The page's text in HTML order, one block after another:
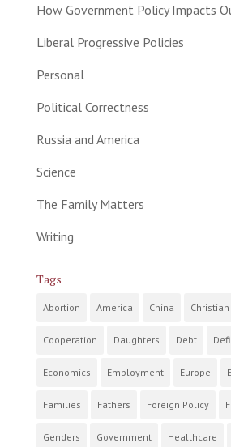
How Government Policy Impacts
Liberal Progressive Policies
Personal
Political Correctness
Russia and America
Science
The Family Matters
Writing
Tags
Abortion America China
Cooperation Daughters Debt
Economics Employment Europe
Families Fathers Foreign Policy
Genders Government Healthcare